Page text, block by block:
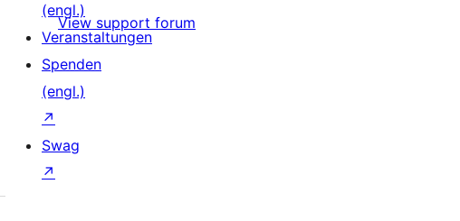
View support forum
(engl.)
Veranstaltungen
Spenden
(engl.)
↗
Swag
↗